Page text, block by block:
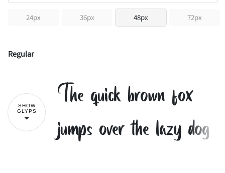
24px 36px 48px 72px
Regular
SHOW
GLYPS
The quick brown fox
jumps over the lazy dog